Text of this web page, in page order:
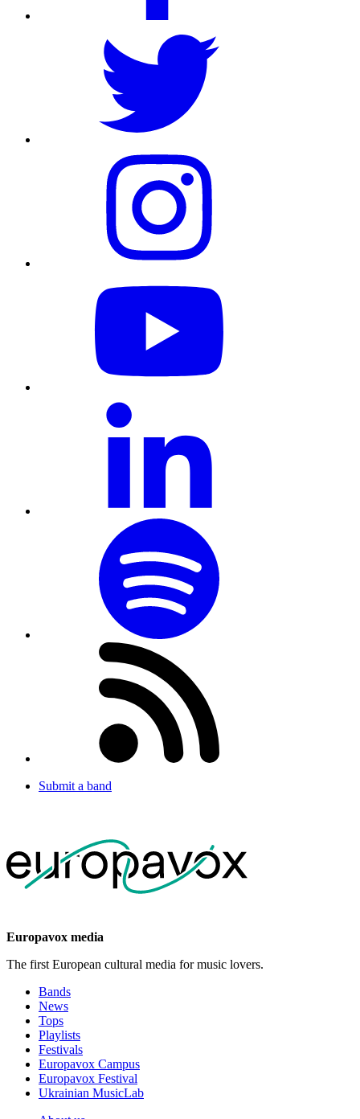
Submit a band
Europavox media
The first European cultural media for music lovers.
Bands
News
Tops
Playlists
Festivals
Europavox Campus
Europavox Festival
Ukrainian MusicLab